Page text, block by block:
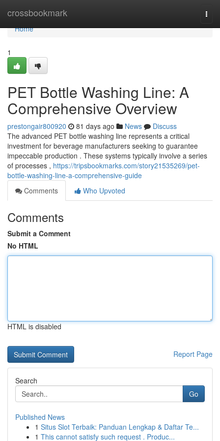
crossbookmark
Home
Home
1
PET Bottle Washing Line: A
Comprehensive Overview
prestongair800920 81 days ago News
Discuss
The advanced PET bottle washing line represents a critical
investment for beverage manufacturers seeking to guarantee
impeccable production . These systems typically involve a series
of processes , https://tripsbookmarks.com/story21535269/pet-
bottle-washing-line-a-comprehensive-guide
Comments
Who Upvoted
Comments
Submit a Comment
No HTML
HTML is disabled
Report Page
Search
Go
Published News
1 Situs Slot Terbaik: Panduan Lengkap & Daftar Te...
1 This cannot satisfy such request . Produc...